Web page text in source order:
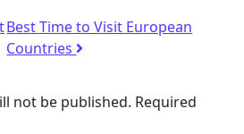
Best Time to Visit European
Countries
not be published. Required